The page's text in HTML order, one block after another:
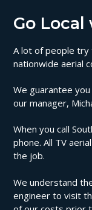
Go
A lot of people try
nationwide aerial
We guarantee
our manager,
When you call
phone. All TV
the job.
We understand
engineer to visit